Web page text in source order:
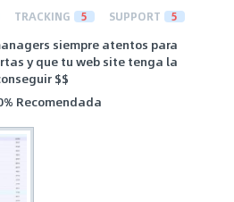
TRACKING 5 SUPPORT 5
siempre atentos para
y que tu web site tenga la
$$
Recomendada